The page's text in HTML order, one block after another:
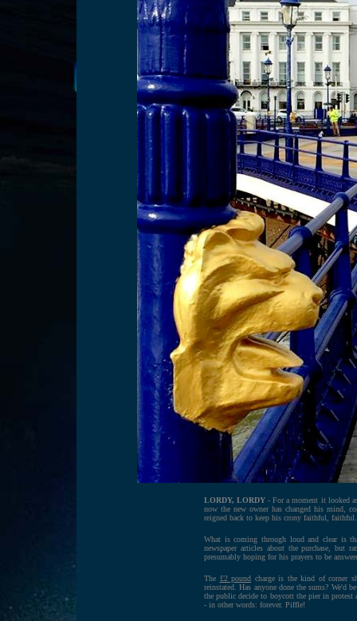
LORDY, LORDY - For a moment it looked
now the new owner has changed his mind,
reigned back to keep his crony faithful,
What is coming through loud and clear is
newspaper articles about the purchase,
presumably hoping for his prayers to be
The £2 pound charge is the kind of corner
reinstated. Has anyone done the sums? We'd
the public decide to boycott the pier in protest
- in other words: forever. Piffle!